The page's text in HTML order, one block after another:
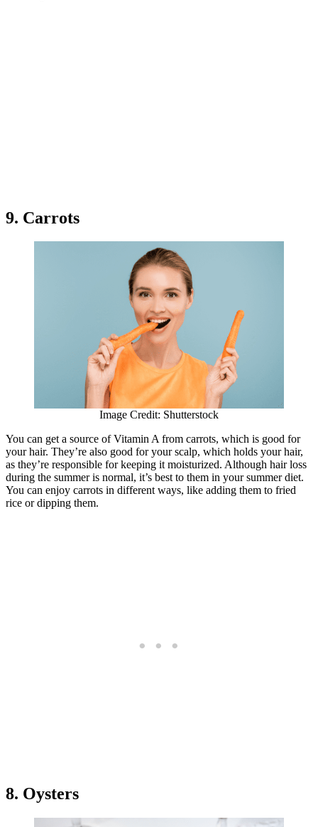
9. Carrots
Image Credit: Shutterstock
You can get a source of Vitamin A from carrots, which is good for
your hair. They’re also good for your scalp, which holds your hair,
as they’re responsible for keeping it moisturized. Although hair loss
during the summer is normal, it’s best to them in your summer diet.
You can enjoy carrots in different ways, like adding them to fried
rice or dipping them.
8. Oysters